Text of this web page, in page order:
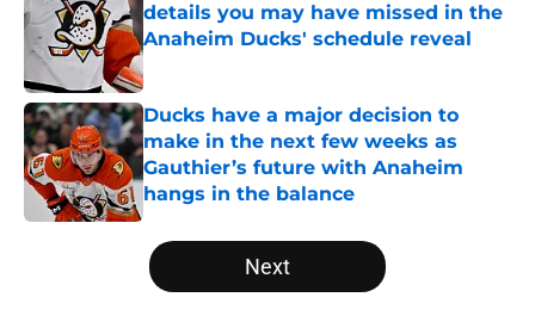
details you may have missed in the
Anaheim Ducks' schedule reveal
Published by on Invalid Date
Ducks have a major decision to
make in the next few weeks as
Gauthier’s future with Anaheim
hangs in the balance
Published by on Invalid Date
5 related articles loaded
Next